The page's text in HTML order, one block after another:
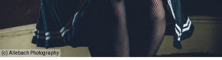
(c) Allebach Photography